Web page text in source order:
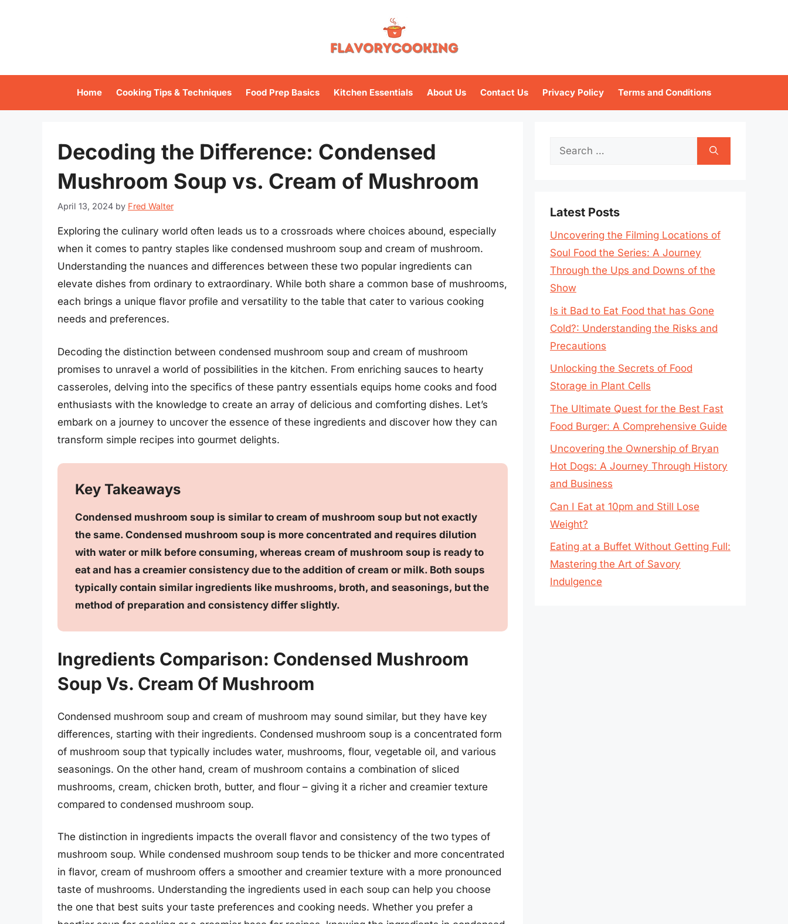
Home Cooking Tips & Techniques Food Prep Basics Kitchen Essentials About Us Contact Us Privacy Policy Terms and Conditions
Decoding the Difference: Condensed
Mushroom Soup vs. Cream of Mushroom
April 13, 2024 by Fred Walter
Exploring the culinary world often leads us to a crossroads where choices abound, especially
when it comes to pantry staples like condensed mushroom soup and cream of mushroom.
Understanding the nuances and differences between these two popular ingredients can
elevate dishes from ordinary to extraordinary. While both share a common base of mushrooms,
each brings a unique flavor profile and versatility to the table that cater to various cooking
needs and preferences.
Decoding the distinction between condensed mushroom soup and cream of mushroom
promises to unravel a world of possibilities in the kitchen. From enriching sauces to hearty
casseroles, delving into the specifics of these pantry essentials equips home cooks and food
enthusiasts with the knowledge to create an array of delicious and comforting dishes. Let’s
embark on a journey to uncover the essence of these ingredients and discover how they can
transform simple recipes into gourmet delights.
Key Takeaways
Condensed mushroom soup is similar to cream of mushroom soup but not exactly
the same. Condensed mushroom soup is more concentrated and requires dilution
with water or milk before consuming, whereas cream of mushroom soup is ready to
eat and has a creamier consistency due to the addition of cream or milk. Both soups
typically contain similar ingredients like mushrooms, broth, and seasonings, but the
method of preparation and consistency differ slightly.
Ingredients Comparison: Condensed Mushroom
Soup Vs. Cream Of Mushroom
Condensed mushroom soup and cream of mushroom may sound similar, but they have key
differences, starting with their ingredients. Condensed mushroom soup is a concentrated form
of mushroom soup that typically includes water, mushrooms, flour, vegetable oil, and various
seasonings. On the other hand, cream of mushroom contains a combination of sliced
mushrooms, cream, chicken broth, butter, and flour – giving it a richer and creamier texture
compared to condensed mushroom soup.
The distinction in ingredients impacts the overall flavor and consistency of the two types of
mushroom soup. While condensed mushroom soup tends to be thicker and more concentrated
in flavor, cream of mushroom offers a smoother and creamier texture with a more pronounced
taste of mushrooms. Understanding the ingredients used in each soup can help you choose
the one that best suits your taste preferences and cooking needs. Whether you prefer a
Search
Latest Posts
Uncovering the Filming Locations of
Soul Food the Series: A Journey
Through the Ups and Downs of the
Show
Is it Bad to Eat Food that has Gone
Cold?: Understanding the Risks and
Precautions
Unlocking the Secrets of Food
Storage in Plant Cells
The Ultimate Quest for the Best Fast
Food Burger: A Comprehensive Guide
Uncovering the Ownership of Bryan
Hot Dogs: A Journey Through History
and Business
Can I Eat at 10pm and Still Lose
Weight?
Eating at a Buffet Without Getting Full:
Mastering the Art of Savory
Indulgence